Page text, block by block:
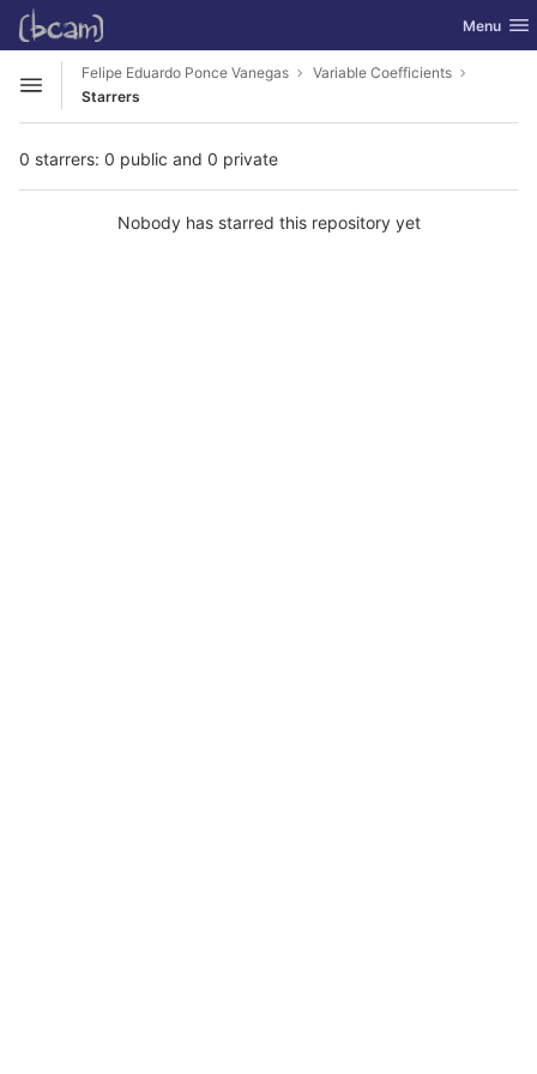
Skip to content
GitLab Toggle
Menu
Open sidebar
Felipe Eduardo Ponce Vanegas
Variable Coefficients
Starrers
0 starrers: 0 public and 0 private
Nobody has starred this repository yet